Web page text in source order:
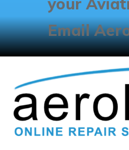
your
Email